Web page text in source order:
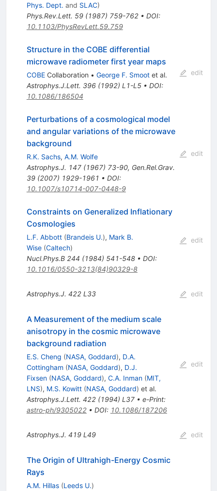
Phys. Dept. and SLAC)
Phys.Rev.Lett. 59(1987) 759-762• DOI:
10.1103/PhysRevLett.59.759
Structure in the COBE differential
microwave radiometer first year maps
COBECollaboration • George F. Smootet al.
Astrophys.J.Lett. 396(1992) L1-L5• DOI:
10.1086/186504
edit
Perturbations of a cosmological model
and angular variations of the microwave
background
R.K. Sachs, A.M. Wolfe
Astrophys.J. 147(1967) 73-90, Gen.Rel.Grav.
39(2007) 1929-1961 • DOI:
10.1007/s10714-007-0448-9
edit
Constraints on Generalized Inflationary
Cosmologies
L.F. Abbott (Brandeis U.), Mark B.
Wise (Caltech)
Nucl.Phys.B 244 (1984) 541-548• DOI:
10.1016/0550-3213(84)90329-8
edit
Astrophys.J. 422 L33 edit
A Measurement of the medium scale
anisotropy in the cosmic microwave
background radiation
E.S. Cheng (NASA, Goddard), D.A.
Cottingham (NASA, Goddard), D.J.
Fixsen (NASA, Goddard), C.A. Inman (MIT,
LNS), M.S. Kowitt (NASA, Goddard) et al.
Astrophys.J.Lett. 422(1994) L37• e-Print:
astro-ph/9305022• DOI: 10.1086/187206
edit
Astrophys.J. 419 L49 edit
The Origin of Ultrahigh-Energy Cosmic
Rays
A.M. Hillas (Leeds U.)